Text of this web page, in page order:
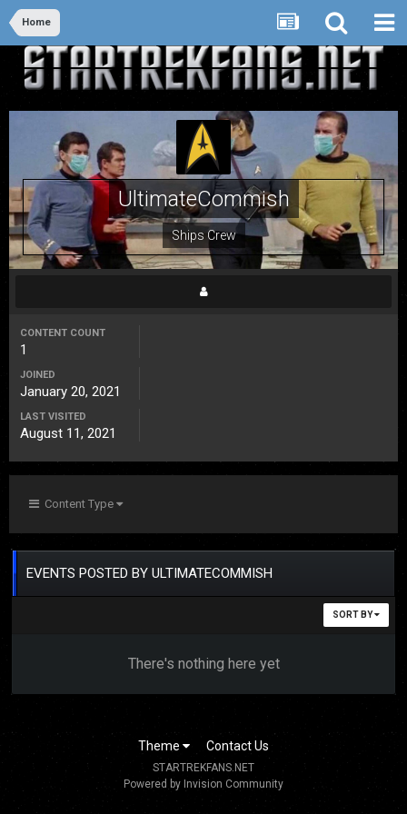
Home
UltimateCommish
Ships Crew
CONTENT COUNT
1
JOINED
January 20, 2021
LAST VISITED
August 11, 2021
Content Type
EVENTS POSTED BY ULTIMATECOMMISH
SORT BY
There's nothing here yet
Theme Contact Us
STARTREKFANS.NET
Powered by Invision Community